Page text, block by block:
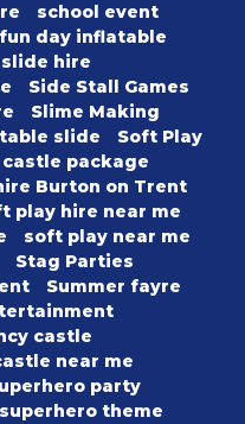
school event
day inflatable
hire
Side Stall Games
Slime Making
slide
Soft Play
package
Burton on Trent
play hire near me
soft play near me
Stag Parties
Summer fayre
castle
near me
party
superhero theme